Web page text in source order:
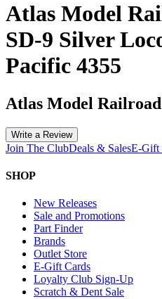
Atlas Model
SD-9 Silver
Pacific 4355
Atlas Model Railroad
Write a Review
Join The ClubDeals & SalesE-Gift
SHOP
New Releases
Sale and Promotions
Part Finder
Brands
Outlet Store
E-Gift Cards
Loyalty Club Sign-Up
Scratch & Dent Sale